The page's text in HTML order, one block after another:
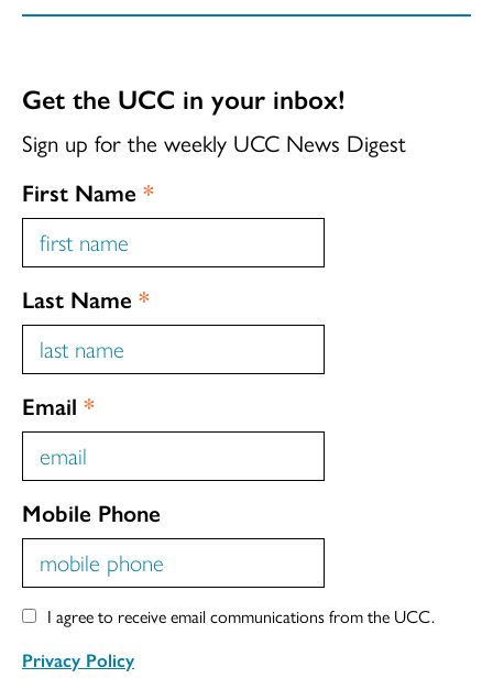
Get the UCC in your inbox!
Sign up for the weekly UCC News Digest
First Name *
Last Name *
Email *
Mobile Phone
I agree to receive email communications from the UCC.
Privacy Policy